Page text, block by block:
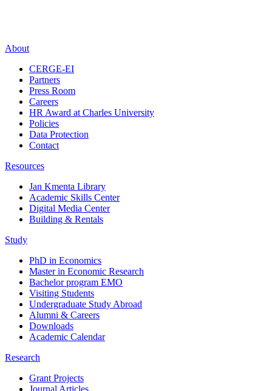
About
CERGE-EI
Partners
Press Room
Careers
HR Award at Charles University
Policies
Data Protection
Contact
Resources
Jan Kmenta Library
Academic Skills Center
Digital Media Center
Building & Rentals
Study
PhD in Economics
Master in Economic Research
Bachelor program EMO
Visiting Students
Undergraduate Study Abroad
Alumni & Careers
Downloads
Academic Calendar
Research
Grant Projects